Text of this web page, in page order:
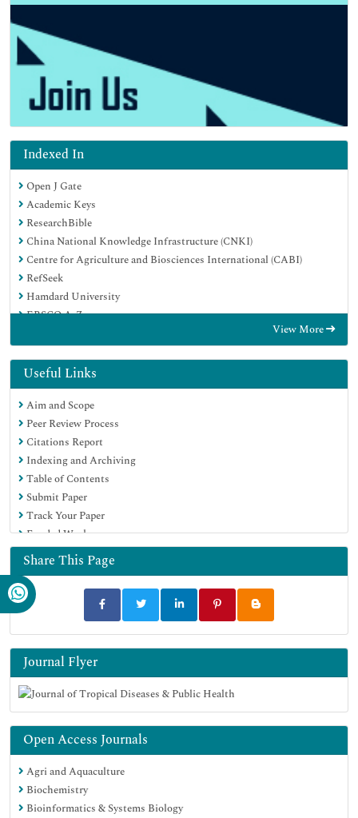
Indexed In
Open J Gate
Academic Keys
ResearchBible
China National Knowledge Infrastructure (CNKI)
Centre for Agriculture and Biosciences International (CABI)
RefSeek
Hamdard University
EBSCO A-Z
CABI full text
Publons
Geneva Foundation for Medical Education and Research
Google Scholar
View More
Useful Links
Aim and Scope
Peer Review Process
Citations Report
Indexing and Archiving
Table of Contents
Submit Paper
Track Your Paper
Funded Work
Share This Page
Journal Flyer
Open Access Journals
Agri and Aquaculture
Biochemistry
Bioinformatics & Systems Biology